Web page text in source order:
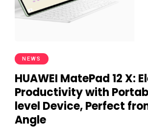
NEWS
HUAWEI MatePad 12 X:
Productivity with
level Device, Perfect
Angle